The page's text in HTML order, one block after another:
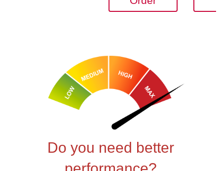
Do you need better